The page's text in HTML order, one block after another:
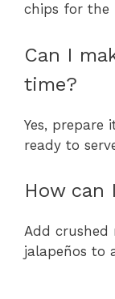
chips for the
Can I
time?
Yes, prepare
ready to
How can
Add crushed
jalapeños to